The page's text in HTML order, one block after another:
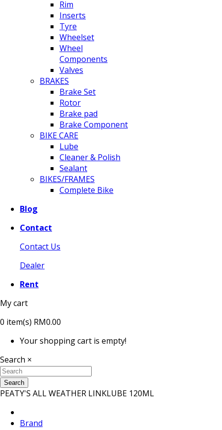
Rim
Inserts
Tyre
Wheelset
Wheel
Components
Valves
BRAKES
Brake Set
Rotor
Brake pad
Brake Component
BIKE CARE
Lube
Cleaner & Polish
Sealant
BIKES/FRAMES
Complete Bike
Blog
Contact
Contact Us
Dealer
Rent
My cart
0 item(s) RM0.00
Your shopping cart is empty!
Search ×
Search
PEATY'S ALL WEATHER LINKLUBE 120ML
Brand